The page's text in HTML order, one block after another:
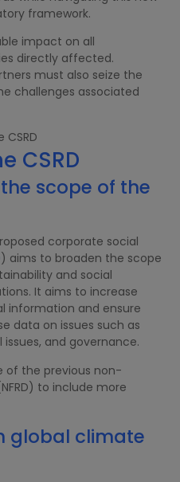
framework.
impact on all
directly affected.
must also seize the
challenges associated
CSRD
scope of the
corporate social
) aims to broaden the scope
and social
It aims to increase
information and ensure
data on issues such as
and governance.
of the previous non-
to include more
global climate